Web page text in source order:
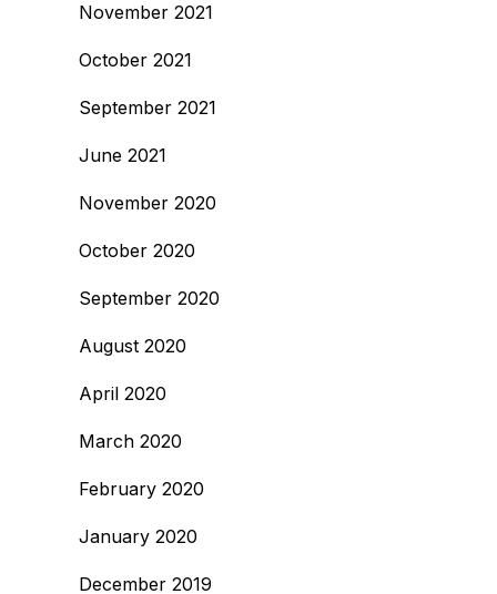
November 2021
October 2021
September 2021
June 2021
November 2020
October 2020
September 2020
August 2020
April 2020
March 2020
February 2020
January 2020
December 2019